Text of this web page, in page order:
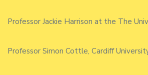
Professor Jackie Harrison at the The
Professor Simon Cottle, Cardiff